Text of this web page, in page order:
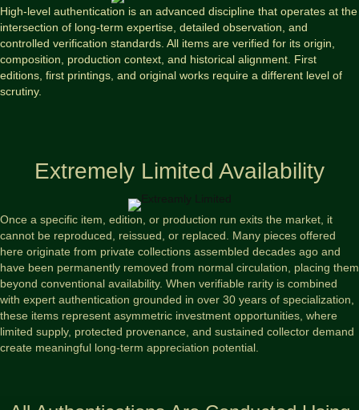
High-level authentication is an advanced discipline that operates at the
intersection of long-term expertise, detailed observation, and
controlled verification standards. All items are verified for its origin,
composition, production context, and historical alignment. First
editions, first printings, and original works require a different level of
scrutiny.
Extremely Limited Availability
Once a specific item, edition, or production run exits the market, it
cannot be reproduced, reissued, or replaced. Many pieces offered
here originate from private collections assembled decades ago and
have been permanently removed from normal circulation, placing them
beyond conventional availability. When verifiable rarity is combined
with expert authentication grounded in over 30 years of specialization,
these items represent asymmetric investment opportunities, where
limited supply, protected provenance, and sustained collector demand
create meaningful long-term appreciation potential.